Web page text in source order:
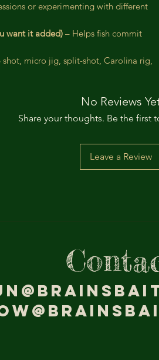
or experimenting with different
want it added) – Helps fish commit
micro jig, split-shot, Carolina rig,
No Reviews
Share your thoughts. Be the first
Leave a Review